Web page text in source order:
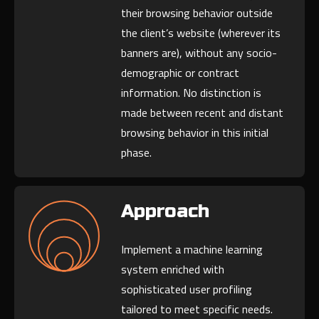
their browsing behavior outside
the client’s website (wherever its
banners are), without any socio-
demographic or contract
information. No distinction is
made between recent and distant
browsing behavior in this initial
phase.
Approach
Implement a machine learning
system enriched with
sophisticated user profiling
tailored to meet specific needs.